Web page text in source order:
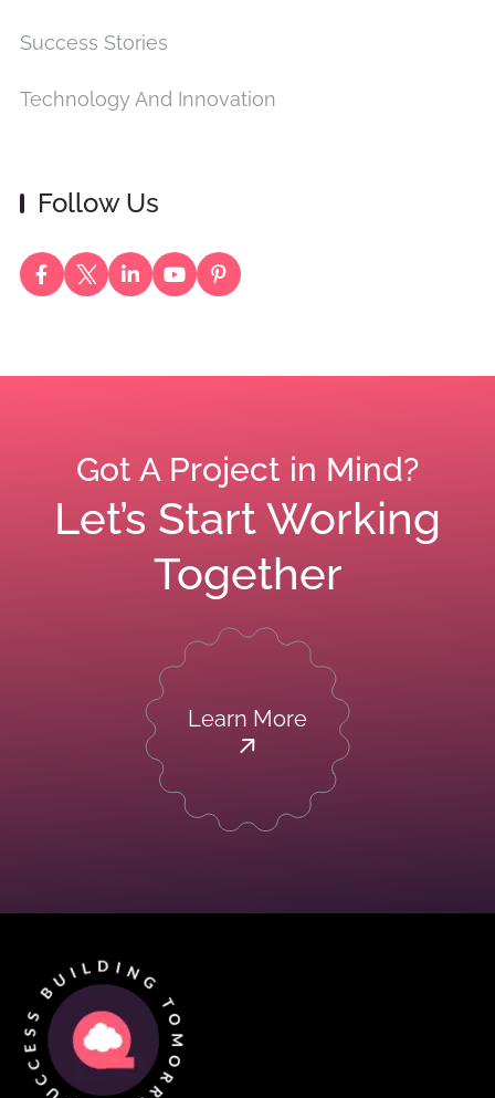
Success Stories
Technology And Innovation
Follow Us
Got A Project in Mind?
Let’s Start Working
Together
Learn More